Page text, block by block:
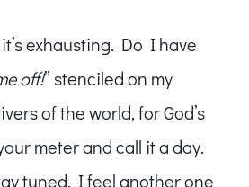
exhausting. Do I have
off!” stenciled on my
of the world, for God’s
meter and call it a day.
tuned, I feel another one